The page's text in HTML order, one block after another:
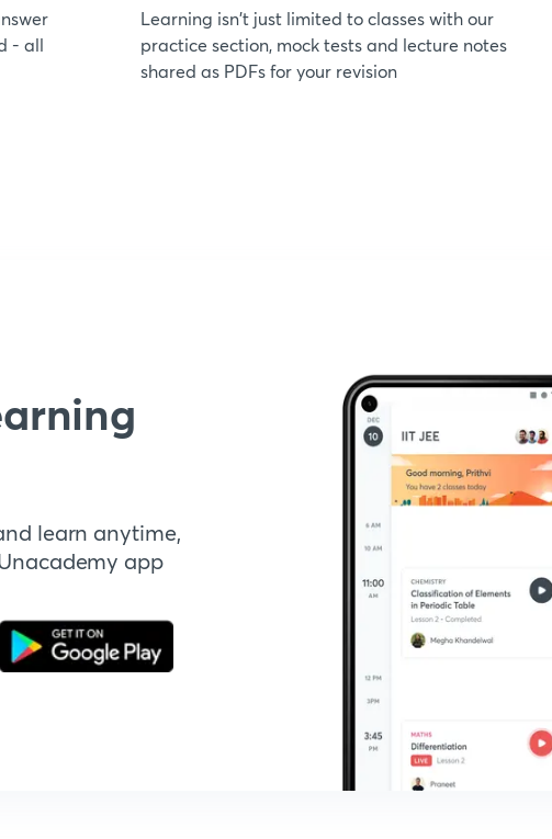
- all
Learning isn't just limited to classes with our
practice section, mock tests and lecture notes
shared as PDFs for your revision
learn anytime,
app